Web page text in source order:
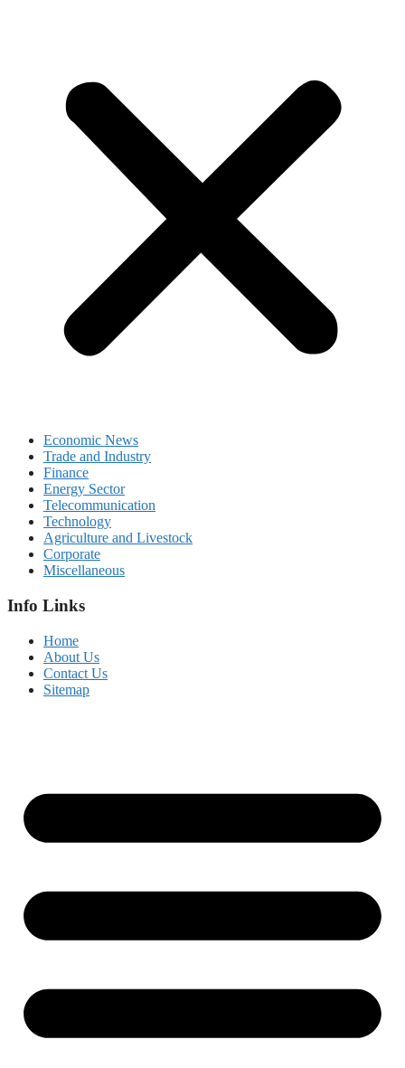
Economic News
Trade and Industry
Finance
Energy Sector
Telecommunication
Technology
Agriculture and Livestock
Corporate
Miscellaneous
Info Links
Home
About Us
Contact Us
Sitemap